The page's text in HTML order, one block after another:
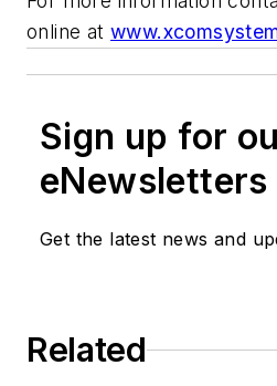
online at
Sign up for
eNewsletters
Get the latest news and
Related